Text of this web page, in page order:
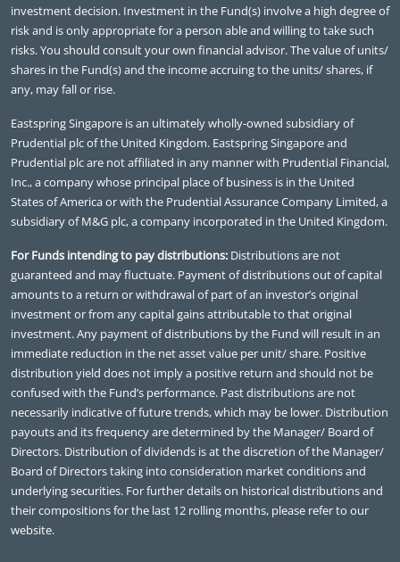
investment decision. Investment in the Fund(s) involve a high degree of
risk and is only appropriate for a person able and willing to take such
risks. You should consult your own financial advisor. The value of units/
shares in the Fund(s) and the income accruing to the units/ shares, if
any, may fall or rise.
Eastspring Singapore is an ultimately wholly-owned subsidiary of
Prudential plc of the United Kingdom. Eastspring Singapore and
Prudential plc are not affiliated in any manner with Prudential Financial,
Inc., a company whose principal place of business is in the United
States of America or with the Prudential Assurance Company Limited, a
subsidiary of M&G plc, a company incorporated in the United Kingdom.
For Funds intending to pay distributions: Distributions are not
guaranteed and may fluctuate. Payment of distributions out of capital
amounts to a return or withdrawal of part of an investor’s original
investment or from any capital gains attributable to that original
investment. Any payment of distributions by the Fund will result in an
immediate reduction in the net asset value per unit/ share. Positive
distribution yield does not imply a positive return and should not be
confused with the Fund’s performance. Past distributions are not
necessarily indicative of future trends, which may be lower. Distribution
payouts and its frequency are determined by the Manager/ Board of
Directors. Distribution of dividends is at the discretion of the Manager/
Board of Directors taking into consideration market conditions and
underlying securities. For further details on historical distributions and
their compositions for the last 12 rolling months, please refer to our
website.